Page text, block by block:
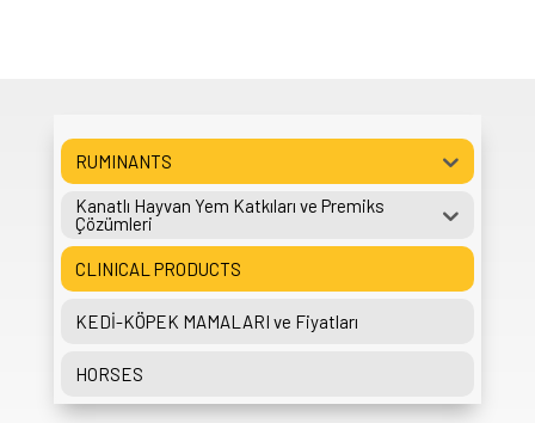
RUMINANTS
Kanatlı Hayvan Yem Katkıları ve Premiks
Çözümleri
CLINICAL PRODUCTS
KEDİ-KÖPEK MAMALARI ve Fiyatları
HORSES